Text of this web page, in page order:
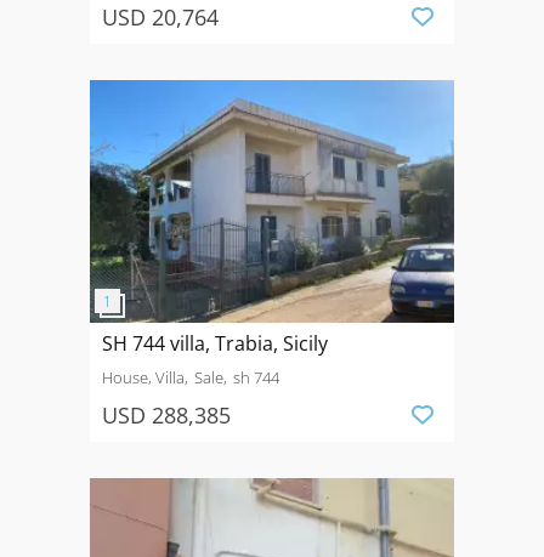
USD 20,764
SH 744 villa, Trabia, Sicily
House, Villa Sale sh 744
USD 288,385